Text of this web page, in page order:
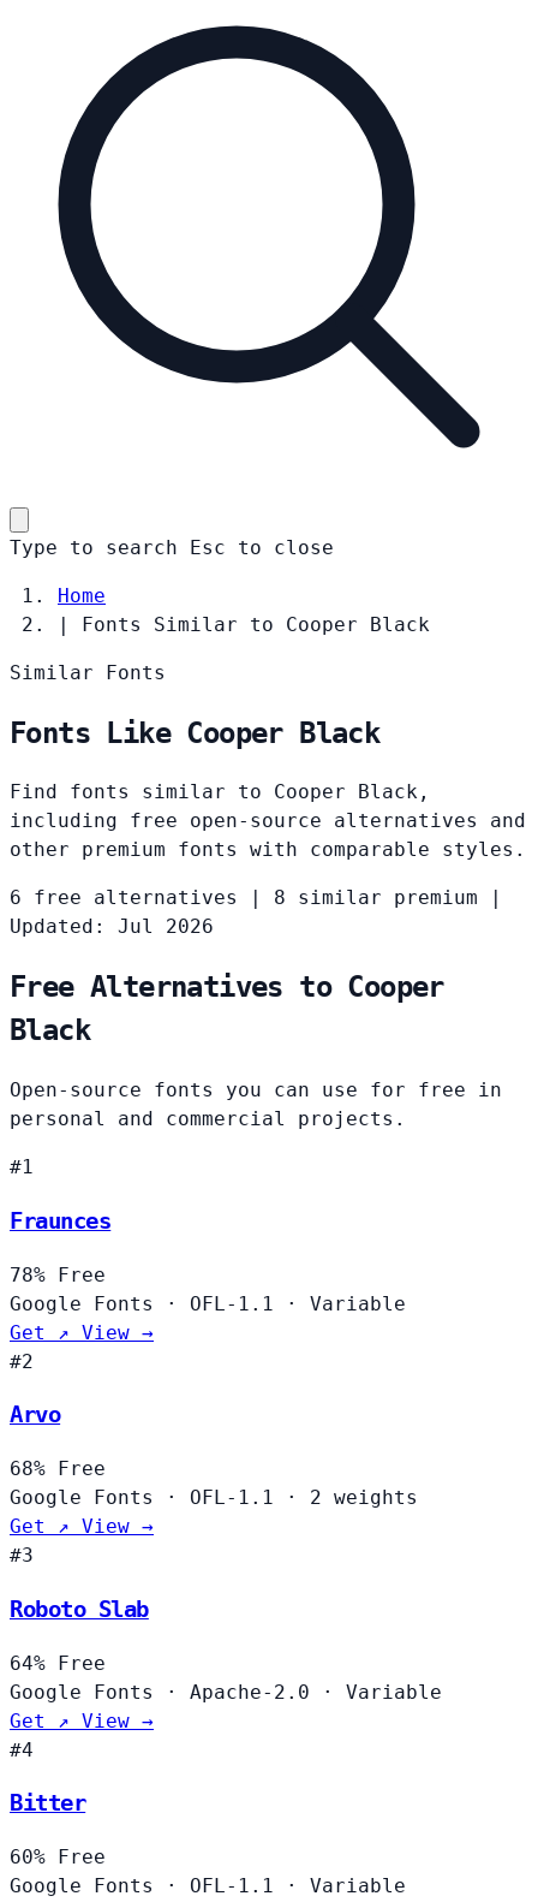
Type to search Esc to close
Home
|
Fonts Similar to Cooper Black
Similar Fonts
Fonts Like Cooper Black
Find fonts similar to Cooper Black,
including free open-source alternatives and
other premium fonts with comparable styles.
6 free alternatives 8 similar premium
Updated: Jul 2026
Free Alternatives to Cooper
Black
Open-source fonts you can use for free in
personal and commercial projects.
#1
Fraunces
78% Free
Google Fonts
· OFL-1.1 ·
Variable
Get ↗ View →
#2
Arvo
68% Free
Google Fonts
· OFL-1.1 ·
2 weights
Get ↗ View →
#3
Roboto Slab
64% Free
Google Fonts
· Apache-2.0 ·
Variable
Get ↗ View →
#4
Bitter
60% Free
Google Fonts
· OFL-1.1 · Variable